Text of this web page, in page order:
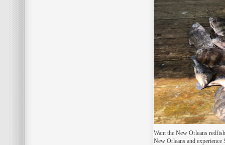
Want the New Orleans
New Orleans and